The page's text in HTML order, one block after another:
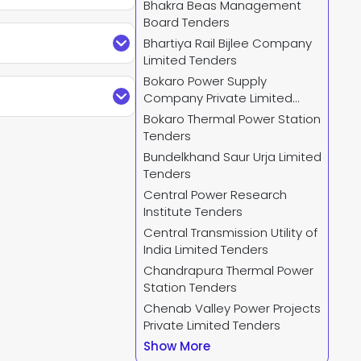
Limited Tenders
and download
the tender
Ministry Of Power
searches by
filters and receive
Bhakra Beas Management
Board Tenders
Bhartiya Rail Bijlee Company
Limited Tenders
Bokaro Power Supply
Company Private Limited
Tenders
Bokaro Thermal Power Station
Tenders
Bundelkhand Saur Urja Limited
Tenders
Central Power Research
Institute Tenders
Central Transmission Utility of
India Limited Tenders
Chandrapura Thermal Power
Station Tenders
Chenab Valley Power Projects
Private Limited Tenders
Show More